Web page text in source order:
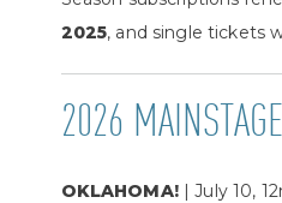
2025, and single tickets
2026
OKLAHOMA!| July 10,